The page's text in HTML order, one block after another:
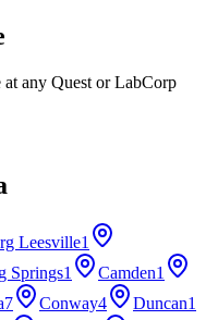
any Quest or LabCorp
Leesville1
Springs1 Camden1
7 Conway4 Duncan1